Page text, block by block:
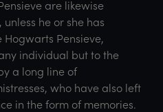
are likewise
he or she has
Pensieve,
individual but to the
a long line of
who have also left
in the form of memories.